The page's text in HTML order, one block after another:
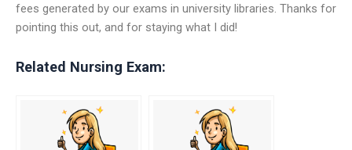
fees generated by our exams in university libraries. Thanks for
pointing this out, and for staying what I did!
Related Nursing Exam: